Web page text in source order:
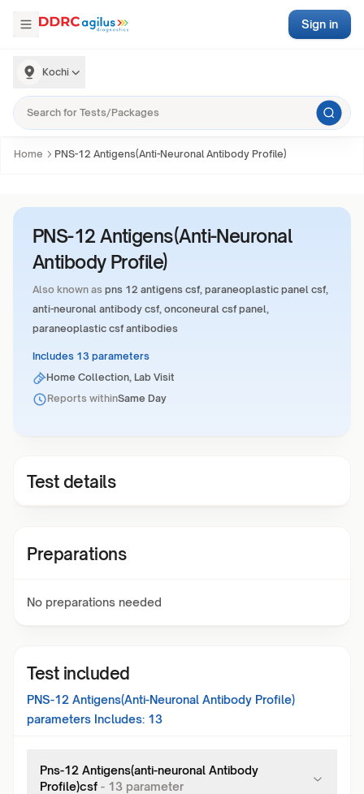
Kochi
Sign in
Home PNS-12 Antigens(Anti-Neuronal Antibody Profile)
PNS-12 Antigens(Anti-Neuronal
Antibody Profile)
Also known as pns 12 antigens csf, paraneoplastic panel csf,
anti-neuronal antibody csf, onconeural csf panel,
paraneoplastic csf antibodies
Includes 13 parameters
Home Collection, Lab Visit
Reports withinSame Day
Test details
Preparations
No preparations needed
Test included
PNS-12 Antigens(Anti-Neuronal Antibody Profile)
parameters Includes: 13
Pns-12 Antigens(anti-neuronal Antibody
Profile)csf - 13 parameter